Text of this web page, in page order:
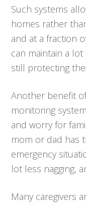
Such systems
homes rather
and at a fraction
can maintain a
still protecting
Another benefit
monitoring
and worry for
mom or dad has
emergency
lot less nagging,
Many caregivers